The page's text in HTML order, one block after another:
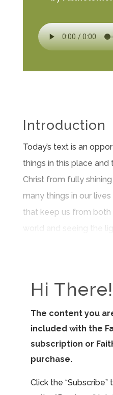
Introduction
Today’s text is an
things in this place
Christ from fully
many things in our
that keep us from both
world and seeing the
Hi There!
The content you
included with the
subscription or
purchase.
Click the